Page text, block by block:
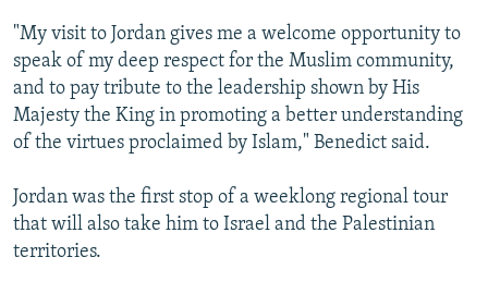
"My visit to Jordan gives me a welcome opportunity to
speak of my deep respect for the Muslim community,
and to pay tribute to the leadership shown by His
Majesty the King in promoting a better understanding
of the virtues proclaimed by Islam," Benedict said.
Jordan was the first stop of a weeklong regional tour
that will also take him to Israel and the Palestinian
territories.